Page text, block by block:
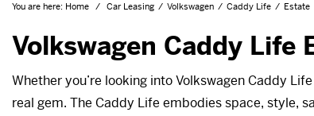
You are here: Home Car Leasing Volkswagen Caddy Life Estate
Volkswagen Caddy Life
Whether you’re looking into Volkswagen Caddy
real gem. The Caddy Life embodies space, style,